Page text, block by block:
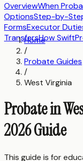
OverviewWhen
OptionsStep-by-
FormsExecutor
TransfersHow
Home
/
Probate Guides
/
West Virginia
Probate in
2026 Guide
This guide is for